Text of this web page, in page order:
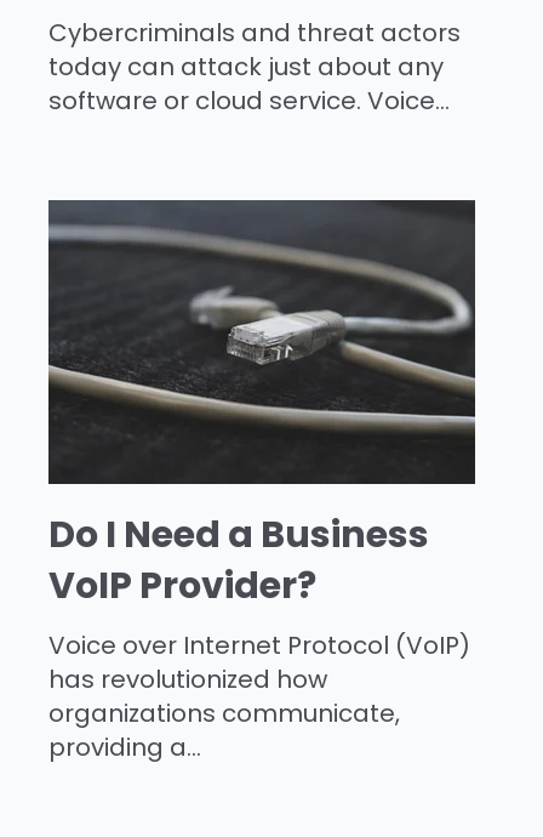
Cybercriminals and threat actors
today can attack just about any
software or cloud service. Voice...
Do I Need a Business
VoIP Provider?
Voice over Internet Protocol (VoIP)
has revolutionized how
organizations communicate,
providing a...